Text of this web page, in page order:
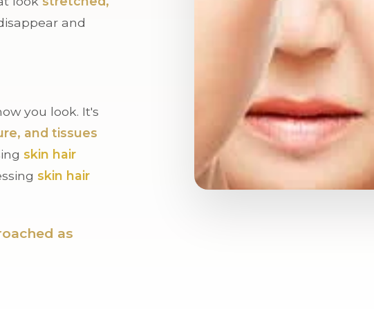
and
you look. It's
and tissues
skin hair
skin hair
as